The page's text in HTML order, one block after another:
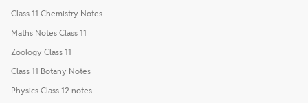
Class 11 Chemistry Notes
Maths Notes Class 11
Zoology Class 11
Class 11 Botany Notes
Physics Class 12 notes